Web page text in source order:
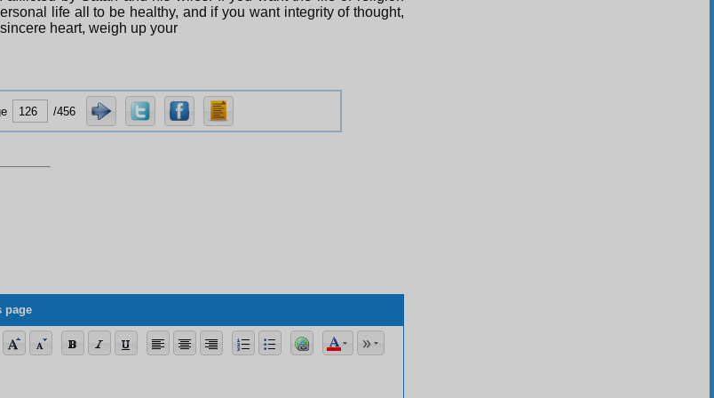
life all to be healthy, and if you want integrity of thought,
heart, weigh up your
/456
page